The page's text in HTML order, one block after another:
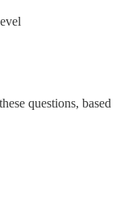
questions, based